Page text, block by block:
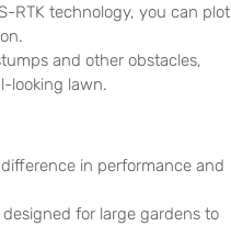
RTK technology, you can plot
and other obstacles,
looking lawn.
in performance and
for large gardens to